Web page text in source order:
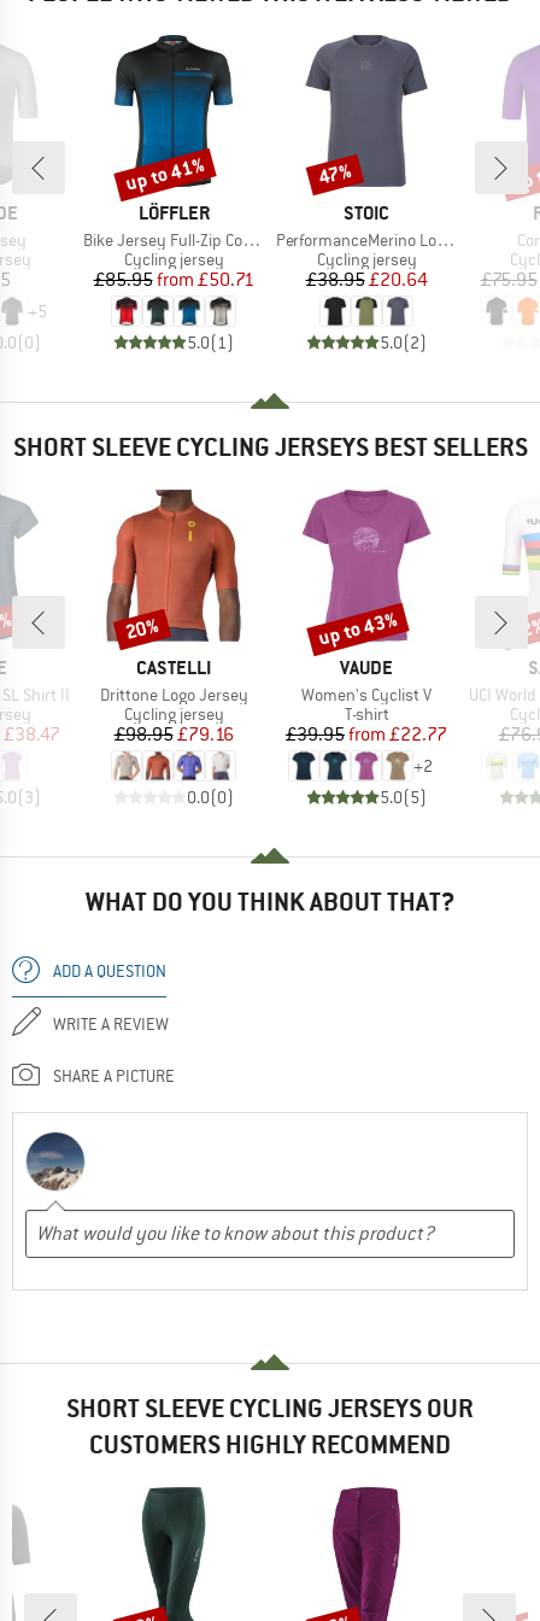
+5
(0)
BRAND
LÖFFLER
Item(s)
Bike Jersey Full-Zip Coogan Mid
Product group
Cycling jersey
Price
£85.95 Reduced Price
from £50.71
5.0(1 )
Discount
up to 41%
BRAND
STOIC
Item(s)
PerformanceMerino LofsdalenSt. MTB S/S
Product group
Cycling jersey
Price
£38.95Reduced Price
£20.64
5.0(2)
Discount
47%
£75.95
SHORT SLEEVE CYCLING JERSEYS BEST SELLERS
Shirt II
Price
£38.47
(3)
BRAND
CASTELLI
Item(s)
Drittone Logo Jersey
Product group
Cycling jersey
Price
£98.95Reduced Price
£79.16
0.0(0)
Discount
20%
BRAND
VAUDE
Item(s)
Women's Cyclist V
Product group
T-shirt
Price
£39.95 Reduced Price
from £22.77
+2
5.0(5)
Discount
up to 43%
Item(s)
UCI World
WHAT DO YOU THINK ABOUT THAT?
ADD A QUESTION
WRITE A REVIEW
SHARE A PICTURE
SHORT SLEEVE CYCLING JERSEYS OUR
CUSTOMERS HIGHLY RECOMMEND